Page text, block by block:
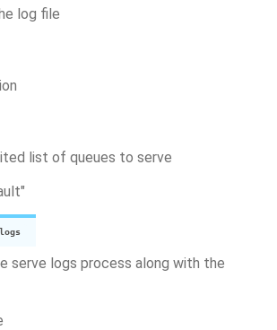
log file
list of queues to serve
serve logs process along with the